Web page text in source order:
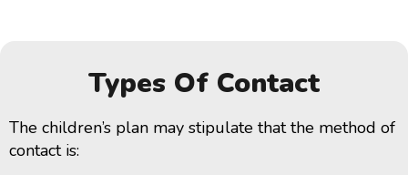
Types Of Contact
The children’s plan may stipulate that the method of
contact is: